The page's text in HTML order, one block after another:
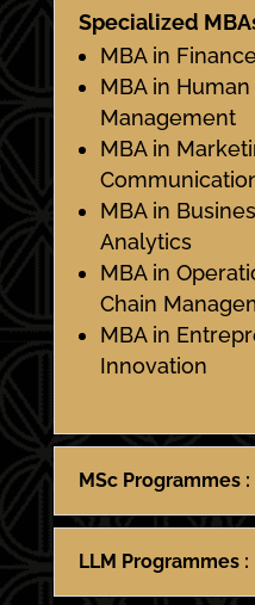
Specialized
MBA in
MBA in
Management
MBA in
MBA in
Analytics
MBA in
Chain
MBA in
Innovation
MSc Programmes :
LLM Programmes :